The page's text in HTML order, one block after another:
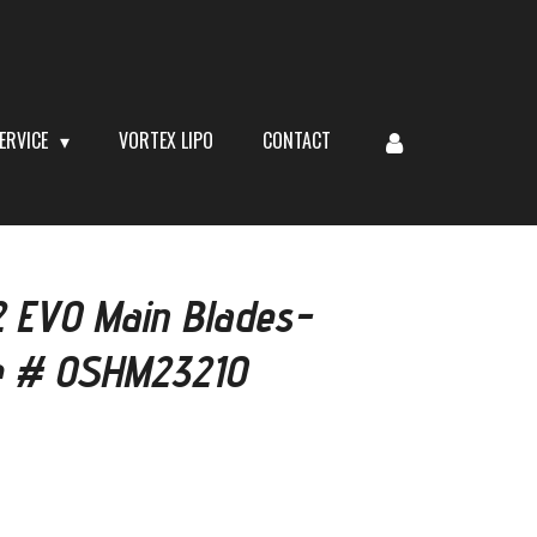
VORTEX LIPO CONTACT
EVO Main Blades-
OSHM2321O